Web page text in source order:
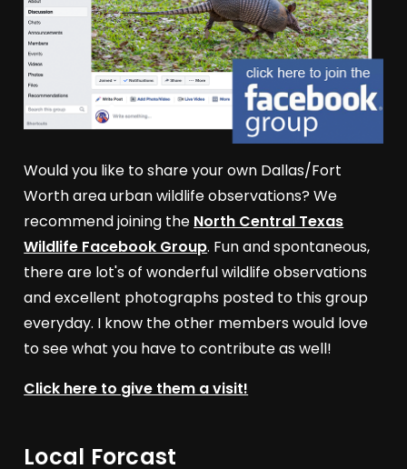
Would you like to share your own Dallas/Fort
Worth area urban wildlife observations? We
recommend joining the North Central Texas
Wildlife Facebook Group. Fun and spontaneous,
there are lot's of wonderful wildlife observations
and excellent photographs posted to this group
everyday. I know the other members would love
to see what you have to contribute as well!
Click here to give them a visit!
Local Forcast